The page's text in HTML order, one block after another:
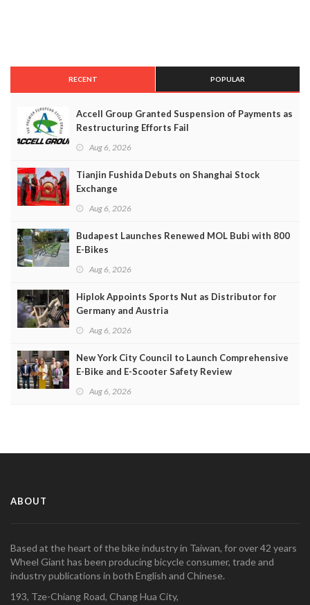
RECENT POPULAR
Accell Group Granted Suspension of Payments as
Restructuring Efforts Fail
Aug 6, 2026
Tianjin Fushida Debuts on Shanghai Stock
Exchange
Aug 6, 2026
Budapest Launches Renewed MOL Bubi with 800
E-Bikes
Aug 6, 2026
Hiplok Appoints Sports Nut as Distributor for
Germany and Austria
Aug 6, 2026
New York City Council to Launch Comprehensive
E-Bike and E-Scooter Safety Review
Aug 6, 2026
ABOUT
Based at the heart of the bike industry in Taiwan, for over 42 years
Wheel Giant has been producing bicycle consumer, trade and
industry publications in both English and Chinese.
193, Tze-Chiang Road, Chang Hua City,